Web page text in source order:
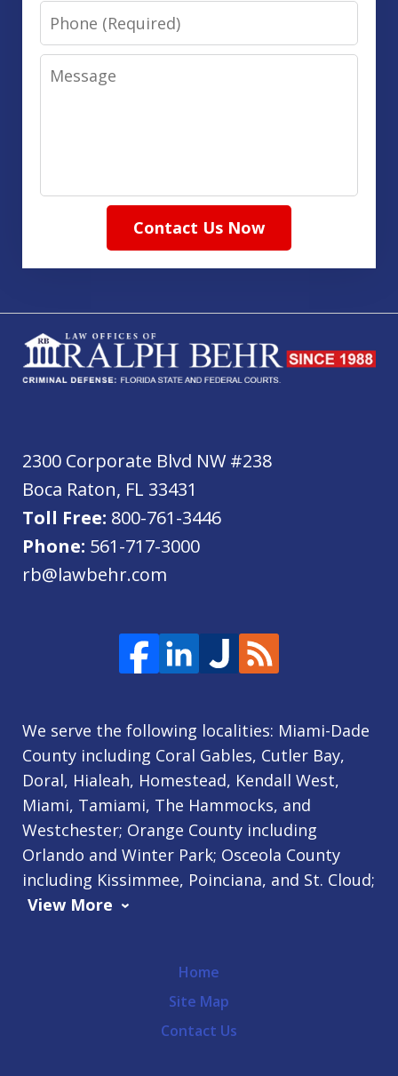
Phone
Message
Contact Us Now
2300 Corporate Blvd NW #238
Boca Raton, FL 33431
Toll Free: 800-761-3446
Phone: 561-717-3000
rb@lawbehr.com
We serve the following localities: Miami-Dade
County including Coral Gables, Cutler Bay,
Doral, Hialeah, Homestead, Kendall West,
Miami, Tamiami, The Hammocks, and
Westchester; Orange County including
Orlando and Winter Park; Osceola County
including Kissimmee, Poinciana, and St. Cloud;
View More
Home
Site Map
Contact Us